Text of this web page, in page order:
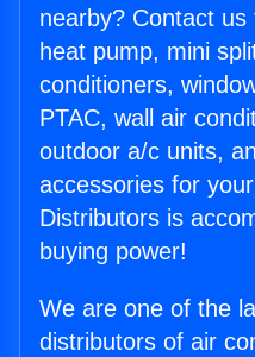
nearby? Contact
heat pump, mini
conditioners,
PTAC, wall air
outdoor a/c units,
accessories for
Distributors is
buying power!
We are one of the
distributors of air